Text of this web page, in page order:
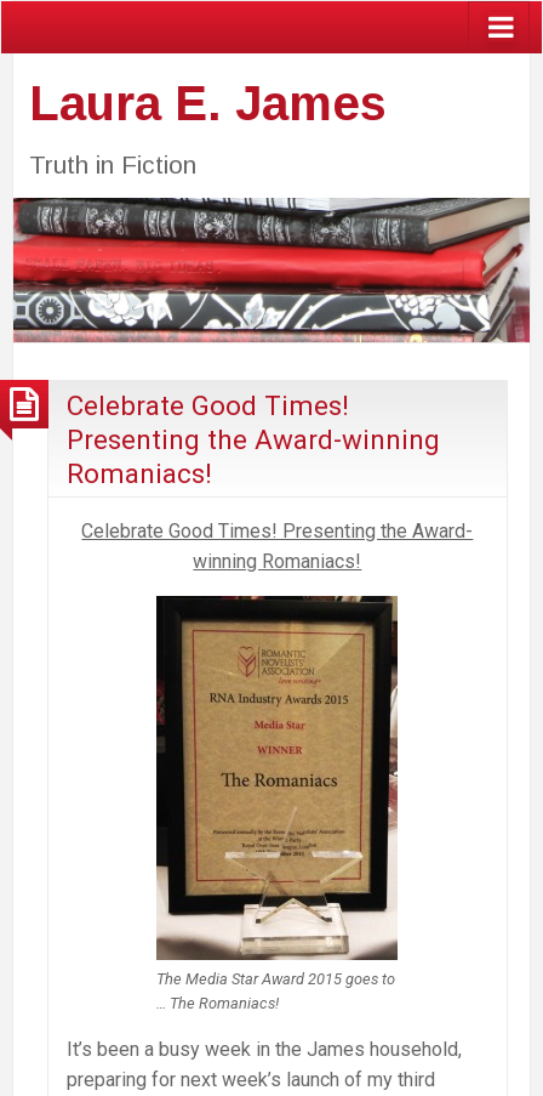
Laura E. James
Truth in Fiction
Celebrate Good Times!
Presenting the Award-winning
Romaniacs!
Celebrate Good Times! Presenting the Award-
winning Romaniacs!
The Media Star Award 2015 goes to
… The Romaniacs!
It’s been a busy week in the James household,
preparing for next week’s launch of my third